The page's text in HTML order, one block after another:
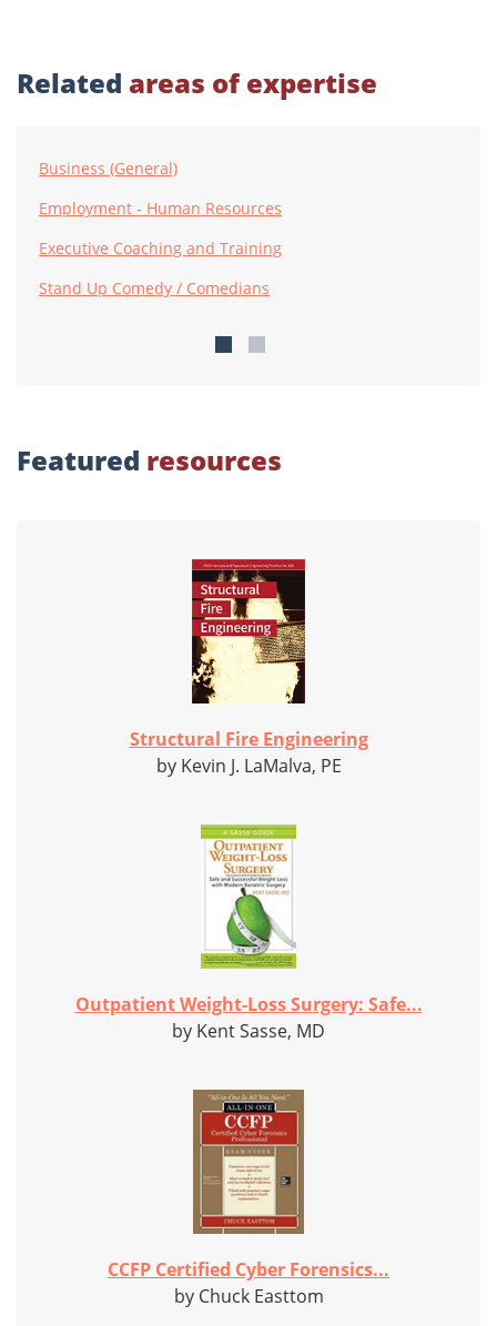
Related areas of expertise
Business (General)
Employment - Human Resources
Executive Coaching and Training
Stand Up Comedy / Comedians
Featured resources
Structural Fire Engineering
by Kevin J. LaMalva, PE
Outpatient Weight-Loss Surgery: Safe...
by Kent Sasse, MD
CCFP Certified Cyber Forensics...
by Chuck Easttom